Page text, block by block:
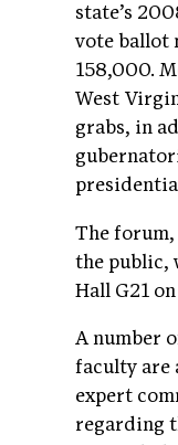
state’s
vote ballot
158,000.
West
grabs, in
The
the public,
Hall G21
A number
faculty are
expert
regarding